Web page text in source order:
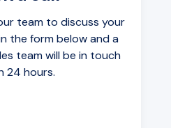
team to discuss your
the form below and a
team will be in touch
24 hours.